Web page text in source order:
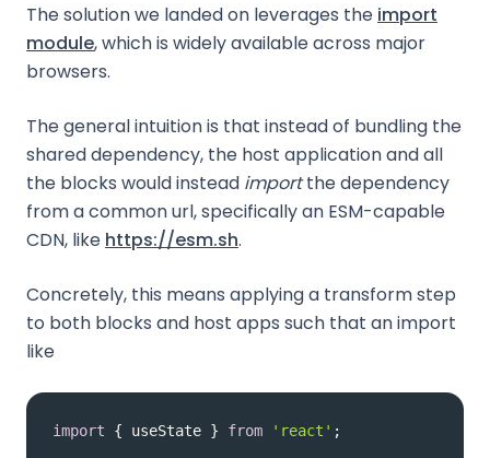
The solution we landed on leverages the import
module, which is widely available across major
browsers.
The general intuition is that instead of bundling the
shared dependency, the host application and all
the blocks would instead importthe dependency
from a common url, specifically an ESM-capable
CDN, like https://esm.sh.
Concretely, this means applying a transform step
to both blocks and host apps such that an import
like
import { useState } from 'react' ;